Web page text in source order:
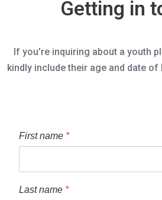
Getting in
If you’re inquiring about a youth
kindly include their age and date
First name *
Last name *